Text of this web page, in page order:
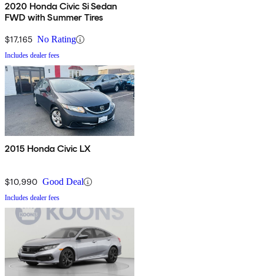
2020 Honda Civic Si Sedan
FWD with Summer Tires
$17,165 No Rating
Includes dealer fees
2015 Honda Civic LX
$10,990 Good Deal
Includes dealer fees